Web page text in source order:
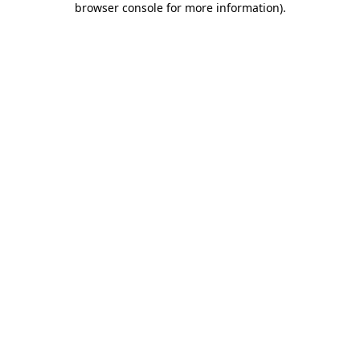
browser console for more information).